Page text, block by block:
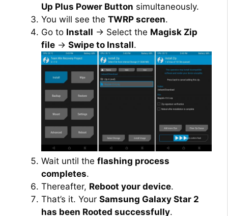
Up Plus Power Button simultaneously.
You will see the TWRP screen.
Go to Install → Select the Magisk Zip
file → Swipe to Install.
Wait until the flashing process
completes.
Thereafter, Reboot your device.
That’s it. Your Samsung Galaxy Star 2
has been Rooted successfully.